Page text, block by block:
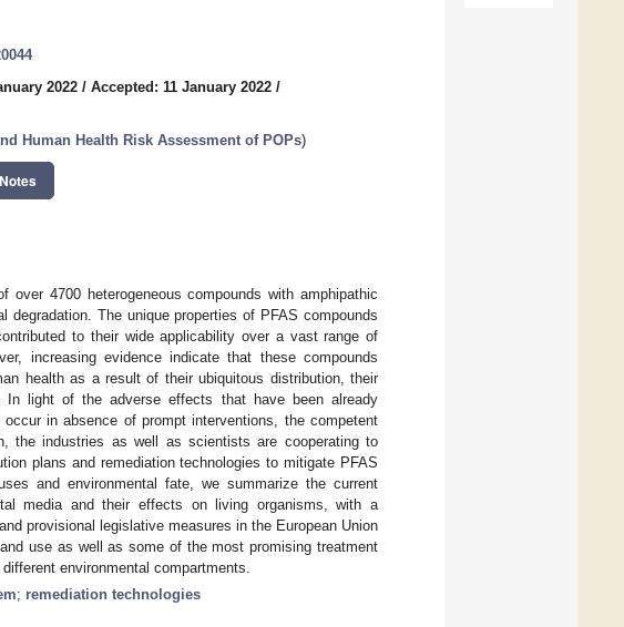
2022 / Accepted: 11 January 2022 /
Human Health Risk Assessment of POPs)
4700 heterogeneous compounds with amphipathic
The unique properties of PFAS compounds
to their wide applicability over a vast range of
increasing evidence indicate that these compounds
health as a result of their ubiquitous distribution, their
In light of the adverse effects that have been already
in absence of prompt interventions, the competent
the industries as well as scientists are cooperating to
plans and remediation technologies to mitigate PFAS
and environmental fate, we summarize the current
media and their effects on living organisms, with a
provisional legislative measures in the European Union
use as well as some of the most promising treatment
environmental compartments.
; remediation technologies